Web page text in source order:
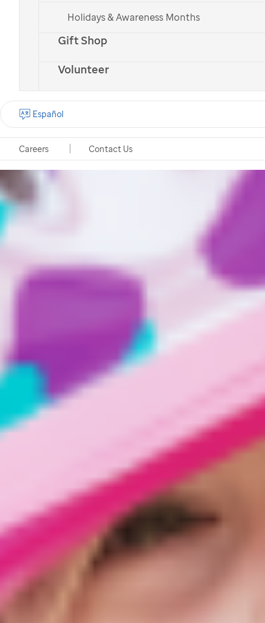
Holidays & Awareness Months
Gift Shop
Volunteer
Careers Contact Us
Español